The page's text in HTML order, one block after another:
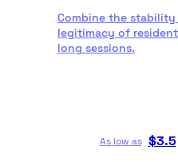
Combine the
legitimacy of
long sessions.
As low as $3.5